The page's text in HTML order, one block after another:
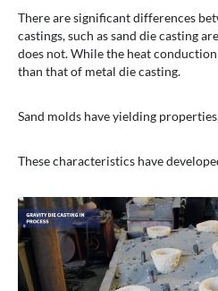
There are significant differences
castings, such as sand die casting
does not. While the heat
than that of metal die casting.
Sand molds have yielding
These characteristics have